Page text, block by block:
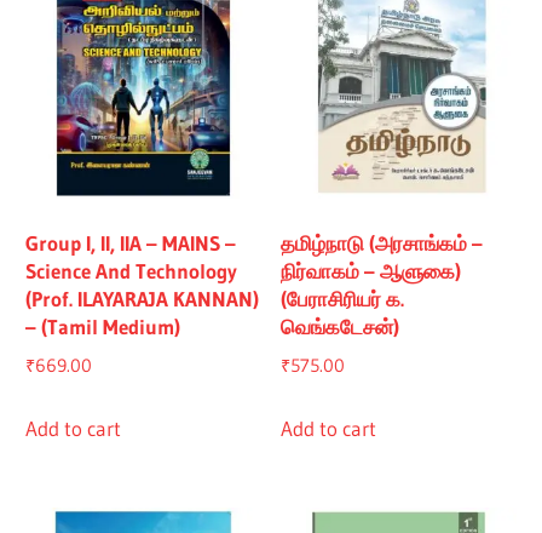
Group I, II, IIA – MAINS –
Science And Technology
(Prof. ILAYARAJA KANNAN)
– (Tamil Medium)
₹669.00
Add to cart
தமிழ்நாடு (அரசாங்கம் –
நிர்வாகம் – ஆளுகை)
(பேராசிரியர் க.
வெங்கடேசன்)
₹575.00
Add to cart